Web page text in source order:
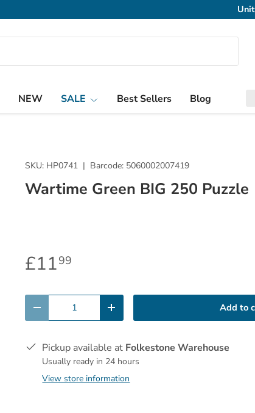
NEW SALE Best Sellers Blog
SKU: HP0741 | Barcode: 5060002007419
Wartime Green BIG 250 Puzzle
£1199
- + Add to
Pickup available at Folkestone Warehouse
Usually ready in 24 hours
View store information